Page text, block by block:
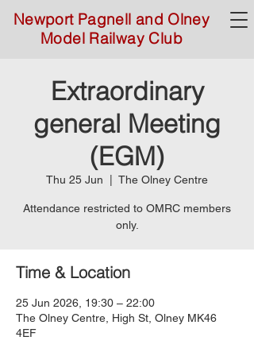
Newport Pagnell and Olney
Model Railway Club
Extraordinary
general Meeting
(EGM)
Thu 25 Jun The Olney Centre
Attendance restricted to OMRC members
only.
Time & Location
25 Jun 2026, 19:30 – 22:00
The Olney Centre, High St, Olney MK46
4EF